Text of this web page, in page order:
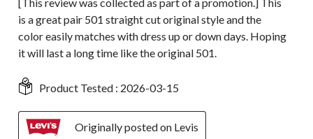
is a great pair 501 straight cut original style and the
color easily matches with dress up or down days. Hoping
it will last a long time like the original 501.
Product Tested : 2026-03-15
Originally posted on Levis